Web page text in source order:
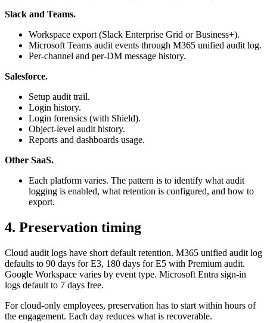
Slack and Teams.
Workspace export (Slack Enterprise Grid or Business+).
Microsoft Teams audit events through M365 unified audit log.
Per-channel and per-DM message history.
Salesforce.
Setup audit trail.
Login history.
Login forensics (with Shield).
Object-level audit history.
Reports and dashboards usage.
Other SaaS.
Each platform varies. The pattern is to identify what audit
logging is enabled, what retention is configured, and how to
export.
4. Preservation timing
Cloud audit logs have short default retention. M365 unified audit log
defaults to 90 days for E3, 180 days for E5 with Premium audit.
Google Workspace varies by event type. Microsoft Entra sign-in
logs default to 7 days free.
For cloud-only employees, preservation has to start within hours of
the engagement. Each day reduces what is recoverable.